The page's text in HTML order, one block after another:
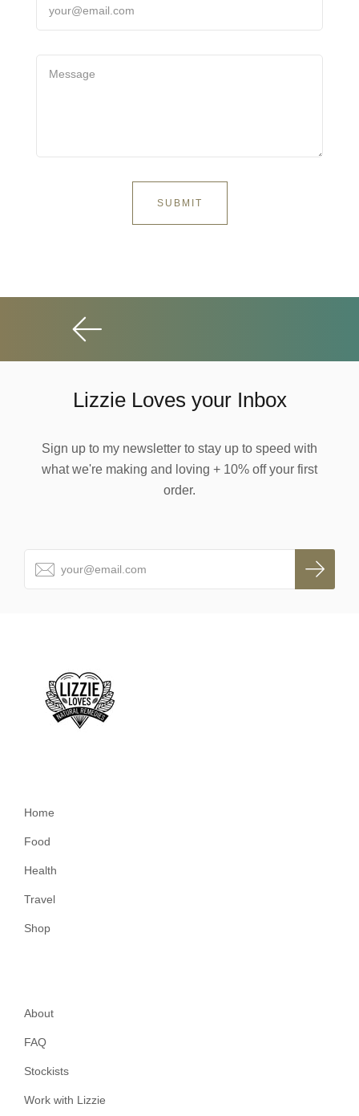
Lizzie Loves your Inbox
Sign up to my newsletter to stay up to speed with
what we're making and loving + 10% off your first
order.
Home
Food
Health
Travel
Shop
About
FAQ
Stockists
Work with Lizzie